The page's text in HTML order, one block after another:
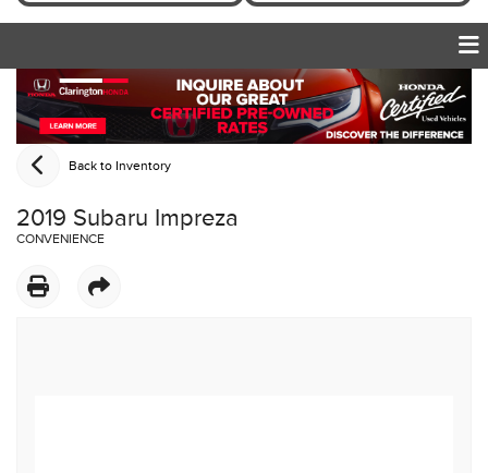
Back to Inventory
2019 Subaru Impreza
CONVENIENCE